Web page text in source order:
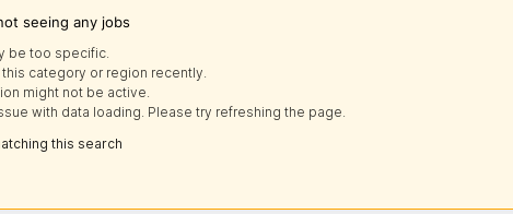
seeing any jobs
be too specific.
category or region recently.
might not be active.
with data loading. Please try refreshing the page.
this search